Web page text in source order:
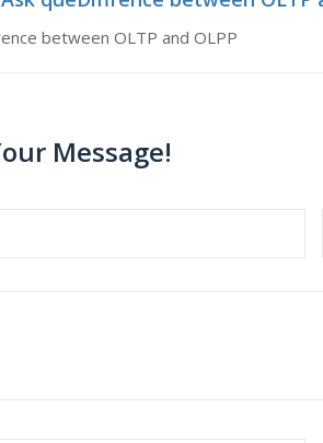
between OLTP and OLPP
Message!